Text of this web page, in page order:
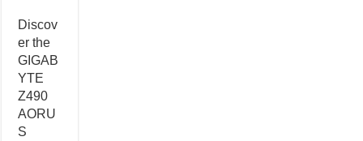
Discov
er the
GIGAB
YTE
Z490
AORU
S